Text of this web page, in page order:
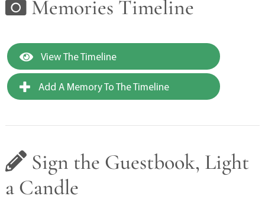
Memories Timeline
View The Timeline
Add A Memory To The Timeline
Sign the Guestbook, Light
a Candle